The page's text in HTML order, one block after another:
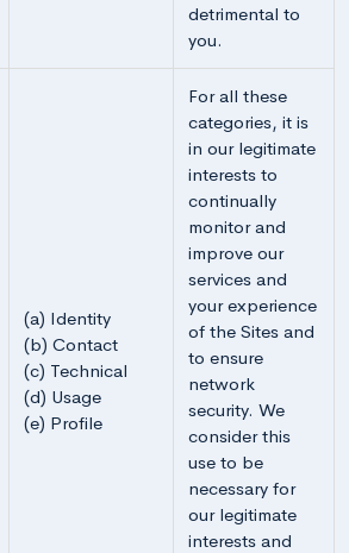
detrimental to
you.
(a) Identity
(b) Contact
(c) Technical
(d) Usage
(e) Profile
For all these
categories, it is
in our legitimate
interests to
continually
monitor and
improve our
services and
your experience
of the Sites and
to ensure
network
security. We
consider this
use to be
necessary for
our legitimate
interests and